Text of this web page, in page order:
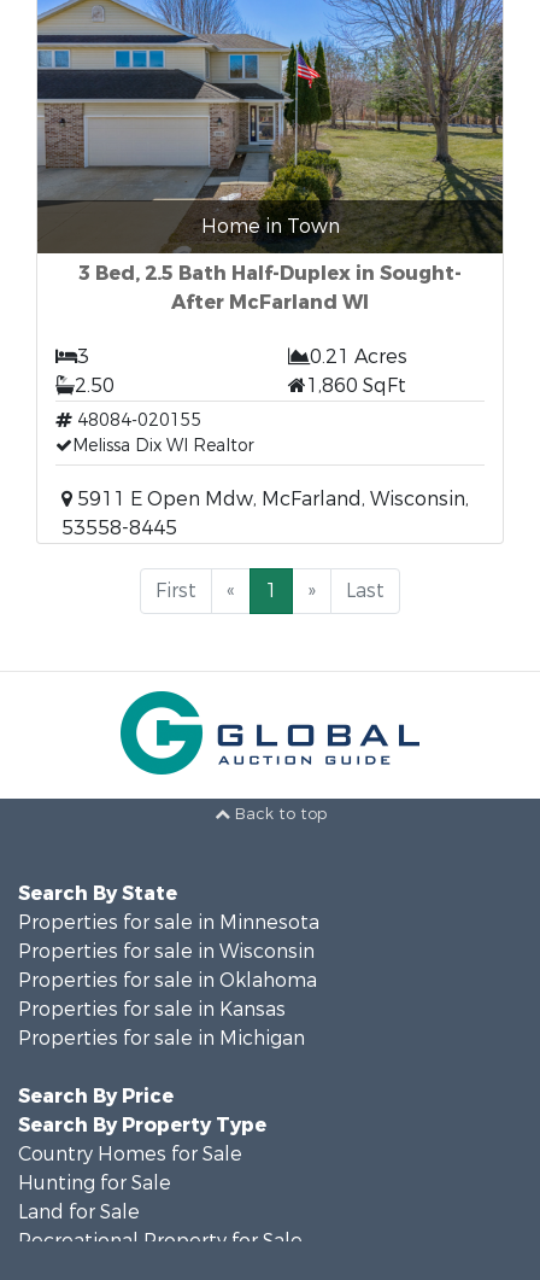
Home in Town
3 Bed, 2.5 Bath Half-Duplex in Sought-
After McFarland WI
3
0.21 Acres
2.50
1,860 SqFt
48084-020155
Melissa Dix WI Realtor
5911 E Open Mdw, McFarland, Wisconsin,
53558-8445
First « 1 » Last
Back to top
Search By State
Properties for sale in Minnesota
Properties for sale in Wisconsin
Properties for sale in Oklahoma
Properties for sale in Kansas
Properties for sale in Michigan
Search By Price
Search By Property Type
Country Homes for Sale
Hunting for Sale
Land for Sale
Recreational Property for Sale